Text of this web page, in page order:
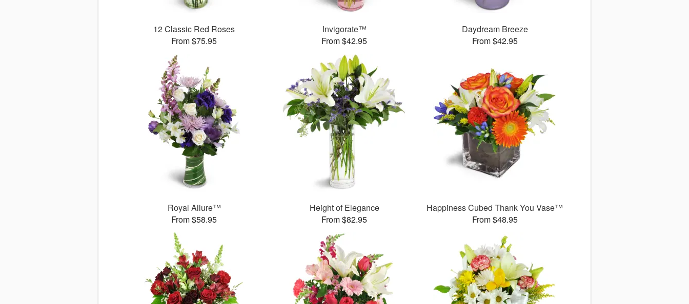
12 Classic Red Roses
From $75.95
Invigorate™
From $42.95
Daydream Breeze
From $42.95
Royal Allure™
From $58.95
Height of Elegance
From $82.95
Happiness Cubed Thank You Vase™
From $48.95